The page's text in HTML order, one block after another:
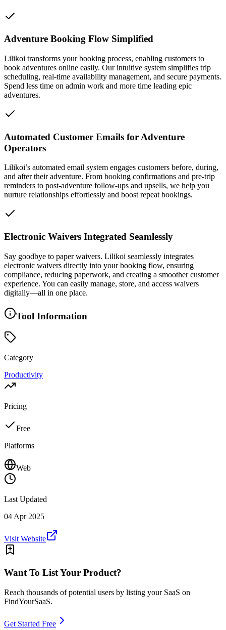
Adventure Booking Flow Simplified
Lilikoi transforms your booking process, enabling customers to
book adventures online easily. Our intuitive system simplifies trip
scheduling, real-time availability management, and secure payments.
Spend less time on admin work and more time leading epic
adventures.
Automated Customer Emails for Adventure
Operators
Lilikoi’s automated email system engages customers before, during,
and after their adventure. From booking confirmations and pre-trip
reminders to post-adventure follow-ups and upsells, we help you
nurture relationships effortlessly and boost repeat bookings.
Electronic Waivers Integrated Seamlessly
Say goodbye to paper waivers. Lilikoi seamlessly integrates
electronic waivers directly into your booking flow, ensuring
compliance, reducing paperwork, and creating a smoother customer
experience. You can easily manage, store, and access waivers
digitally—all in one place.
Tool Information
Category
Productivity
Pricing
Free
Platforms
Web
Last Updated
04 Apr 2025
Visit Website
Want To List Your Product?
Reach thousands of potential users by listing your SaaS on
FindYourSaaS.
Get Started Free